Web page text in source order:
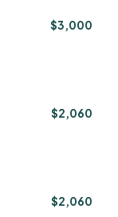
$3,000
$2,060
$2,060